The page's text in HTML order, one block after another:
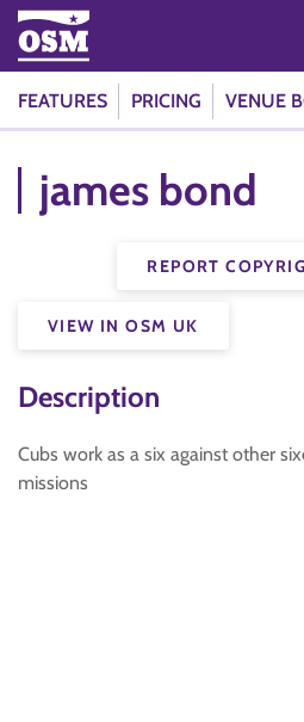
FEATURES PRICING VENUE
james bond
REPORT
VIEW IN OSM UK
Description
Cubs work as a six against other
missions